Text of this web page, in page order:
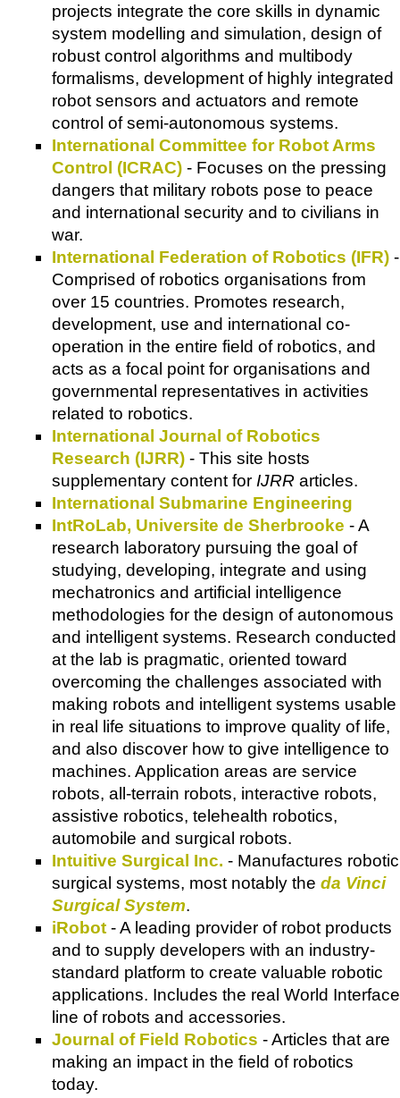
projects integrate the core skills in dynamic
system modelling and simulation, design of
robust control algorithms and multibody
formalisms, development of highly integrated
robot sensors and actuators and remote
control of semi-autonomous systems.
International Committee for Robot Arms
Control (ICRAC) - Focuses on the pressing
dangers that military robots pose to peace
and international security and to civilians in
war.
International Federation of Robotics (IFR) -
Comprised of robotics organisations from
over 15 countries. Promotes research,
development, use and international co-
operation in the entire field of robotics, and
acts as a focal point for organisations and
governmental representatives in activities
related to robotics.
International Journal of Robotics
Research (IJRR) - This site hosts
supplementary content for IJRR articles.
International Submarine Engineering
IntRoLab, Universite de Sherbrooke - A
research laboratory pursuing the goal of
studying, developing, integrate and using
mechatronics and artificial intelligence
methodologies for the design of autonomous
and intelligent systems. Research conducted
at the lab is pragmatic, oriented toward
overcoming the challenges associated with
making robots and intelligent systems usable
in real life situations to improve quality of life,
and also discover how to give intelligence to
machines. Application areas are service
robots, all-terrain robots, interactive robots,
assistive robotics, telehealth robotics,
automobile and surgical robots.
Intuitive Surgical Inc. - Manufactures robotic
surgical systems, most notably the da Vinci
Surgical System.
iRobot - A leading provider of robot products
and to supply developers with an industry-
standard platform to create valuable robotic
applications. Includes the real World Interface
line of robots and accessories.
Journal of Field Robotics - Articles that are
making an impact in the field of robotics
today.